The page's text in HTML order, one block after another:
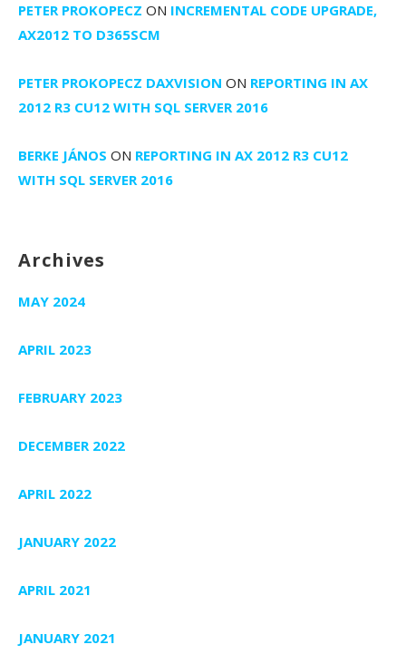
PETER PROKOPECZ ON INCREMENTAL CODE UPGRADE,
AX2012 TO D365SCM
PETER PROKOPECZ DAXVISION ON REPORTING IN AX
2012 R3 CU12 WITH SQL SERVER 2016
BERKE JÁNOS ON REPORTING IN AX 2012 R3 CU12
WITH SQL SERVER 2016
Archives
MAY 2024
APRIL 2023
FEBRUARY 2023
DECEMBER 2022
APRIL 2022
JANUARY 2022
APRIL 2021
JANUARY 2021